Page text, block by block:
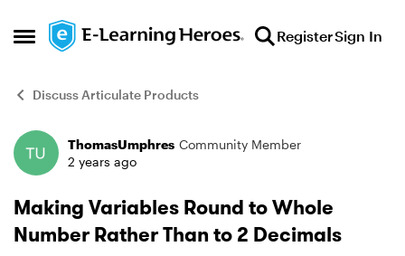
Open Side Menu
Skip to content RegisterSign In
Discuss Articulate Products
Forum Discussion
ThomasUmphres Community Member
2 years ago
Making Variables Round to Whole
Number Rather Than to 2 Decimals